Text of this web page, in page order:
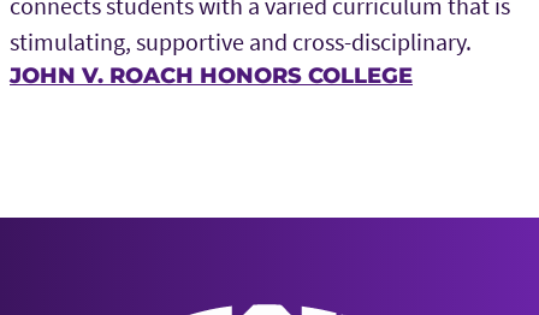
stimulating, supportive and cross-disciplinary.
JOHN V. ROACH HONORS COLLEGE